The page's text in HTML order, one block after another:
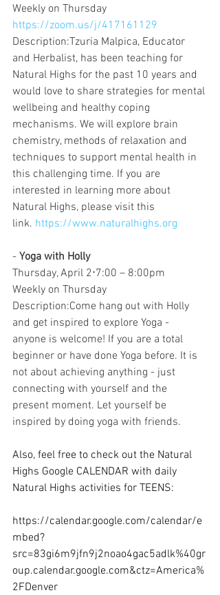
Weekly on Thursday
https://zoom.us/j/417161129
Description:Tzuria Malpica, Educator
and Herbalist, has been teaching for
Natural Highs for the past 10 years and
would love to share strategies for mental
wellbeing and healthy coping
mechanisms. We will explore brain
chemistry, methods of relaxation and
techniques to support mental health in
this challenging time. If you are
interested in learning more about
Natural Highs, please visit this
link. https://www.naturalhighs.org
- Yoga with Holly
Thursday, April 2⋅7:00 – 8:00pm
Weekly on Thursday
Description:Come hang out with Holly
and get inspired to explore Yoga -
anyone is welcome! If you are a total
beginner or have done Yoga before. It is
not about achieving anything - just
connecting with yourself and the
present moment. Let yourself be
inspired by doing yoga with friends.
Also, feel free to check out the Natural
Highs Google CALENDAR with daily
Natural Highs activities for TEENS:
https://calendar.google.com/calendar/e
mbed?
src=83gi6m9jfn9j2noao4gac5adlk%40gr
oup.calendar.google.com&ctz=America%
2FDenver